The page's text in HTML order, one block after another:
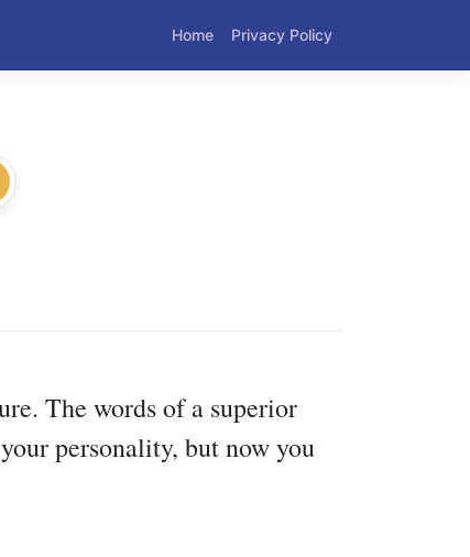
Home Privacy Policy
The words of a superior
personality, but now you